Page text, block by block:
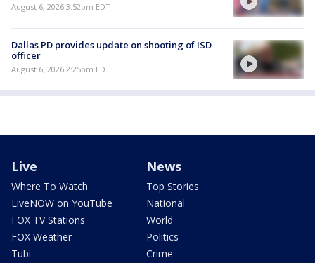
August 6, 2026 3:52pm EDT
Dallas PD provides update on shooting of ISD
officer
August 6, 2026 2:25pm EDT
Live
Where To Watch
LiveNOW on YouTube
FOX TV Stations
FOX Weather
Tubi
News
Top Stories
National
World
Politics
Crime